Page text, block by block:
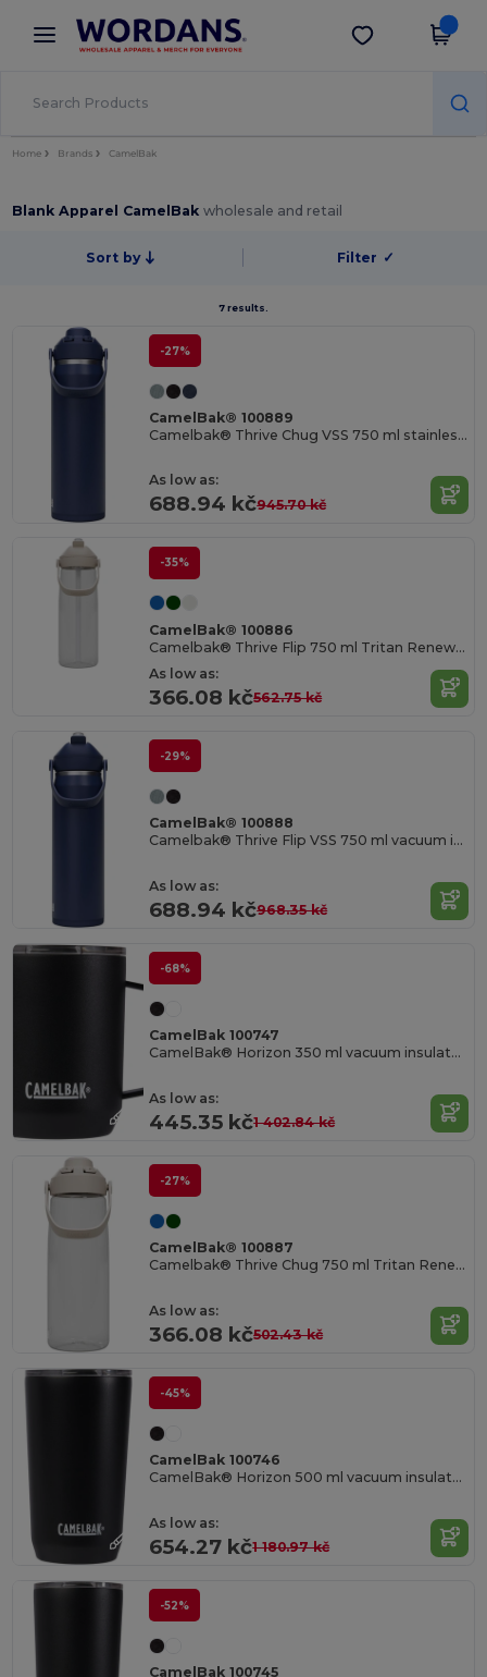
× Wordans App
Better prices on app!
Get the app
Home Brands CamelBak
Blank Apparel CamelBakwholesale and retail
Sort by Filter ✓
7 results.
-27%
CamelBak® 100889
Camelbak® Thrive Chug VSS 750 ml stainless steel water bottle with flip cap
As low as:
688.94 kč945.70 kč
-35%
CamelBak® 100886
Camelbak® Thrive Flip 750 ml Tritan Renew water bottle with flip straw
As low as:
366.08 kč562.75 kč
-29%
CamelBak® 100888
Camelbak® Thrive Flip VSS 750 ml vacuum insulated stainless steel water bottle with flip straw
As low as:
688.94 kč968.35 kč
-68%
CamelBak 100747
CamelBak® Horizon 350 ml vacuum insulated camp mug
As low as:
445.35 kč1 402.84 kč
-27%
CamelBak® 100887
Camelbak® Thrive Chug 750 ml Tritan Renew water bottle with flip cap
As low as:
366.08 kč502.43 kč
-45%
CamelBak 100746
CamelBak® Horizon 500 ml vacuum insulated tumbler
As low as:
654.27 kč1 180.97 kč
-52%
CamelBak 100745